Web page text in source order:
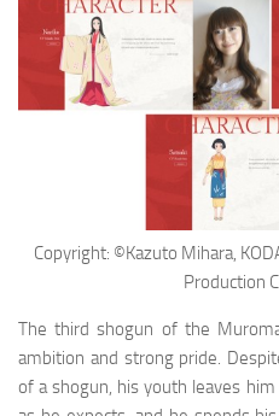
Copyright: ©Kazuto Mihara,
Production
The third shogun of the
ambition and strong pride.
of a shogun, his youth leaves